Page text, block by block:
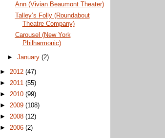
Ann (Vivian Beaumont Theater)
Talley’s Folly (Roundabout
Theatre Company)
Carousel (New York
Philharmonic)
►January(2)
► 2012 (47)
► 2011 (55)
► 2010 (99)
► 2009 (108)
► 2008 (12)
► 2006 (2)